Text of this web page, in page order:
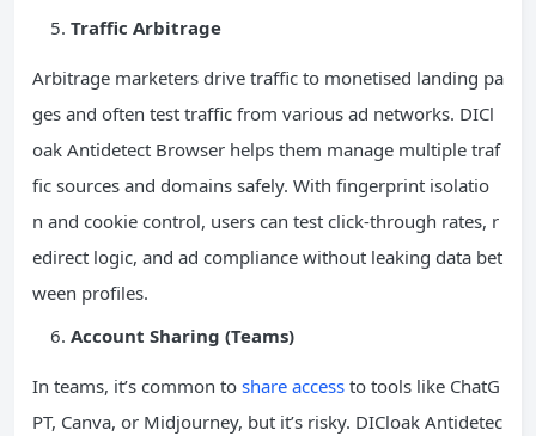
Traffic Arbitrage
Arbitrage marketers drive traffic to monetised landing pa
ges and often test traffic from various ad networks. DICl
oak Antidetect Browser helps them manage multiple traf
fic sources and domains safely. With fingerprint isolatio
n and cookie control, users can test click-through rates, r
edirect logic, and ad compliance without leaking data bet
ween profiles.
Account Sharing (Teams)
In teams, it’s common to share access to tools like ChatG
PT, Canva, or Midjourney, but it’s risky. DICloak Antidetec